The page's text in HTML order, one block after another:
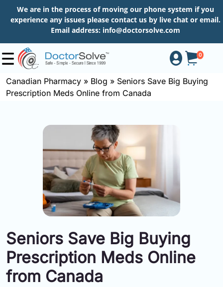
We are in the process of moving our phone system if you
experience any issues please contact us by live chat or email.
Email address: info@doctorsolve.com
0
Shop
Information
Contact
Canadian Pharmacy » Blog » Seniors Save Big Buying
Prescription Meds Online from Canada
Seniors Save Big Buying
Prescription Meds Online
from Canada